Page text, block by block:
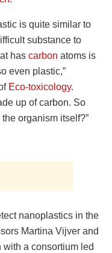
is quite similar to
substance to
has carbon atoms is
even plastic,”
Eco-toxicology.
up of carbon. So
organism itself?”
nanoplastics in the
Martina Vijver and
a consortium led